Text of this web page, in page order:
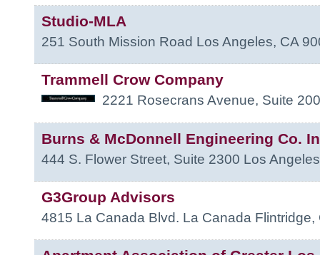
Studio-MLA
251 South Mission Road Los Angeles, CA
Trammell Crow Company
2221 Rosecrans Avenue, Suite 200
Burns & McDonnell Engineering Co.
444 S. Flower Street, Suite 2300 Los Angeles
G3Group Advisors
4815 La Canada Blvd. La Canada Flintridge,